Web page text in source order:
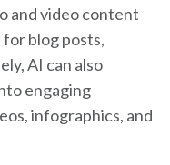
and video content
blog posts,
AI can also
engaging
infographics, and